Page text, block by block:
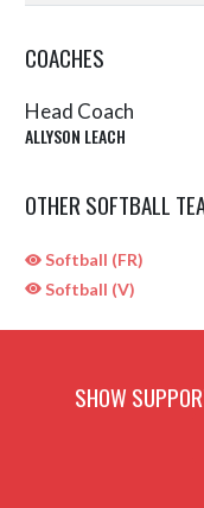
COACHES
Head Coach
ALLYSON LEACH
OTHER SOFTBALL
Softball (FR)
Softball (V)
SHOW